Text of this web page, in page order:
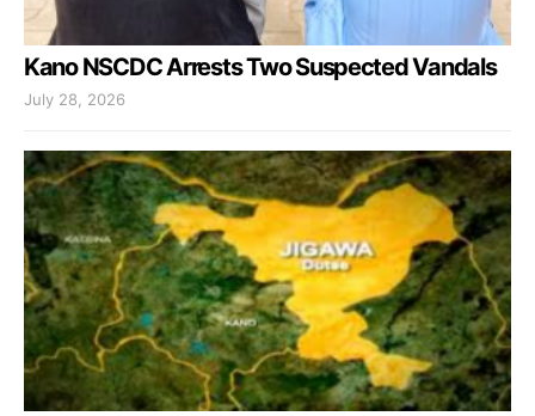
Kano NSCDC Arrests Two Suspected Vandals
July 28, 2026